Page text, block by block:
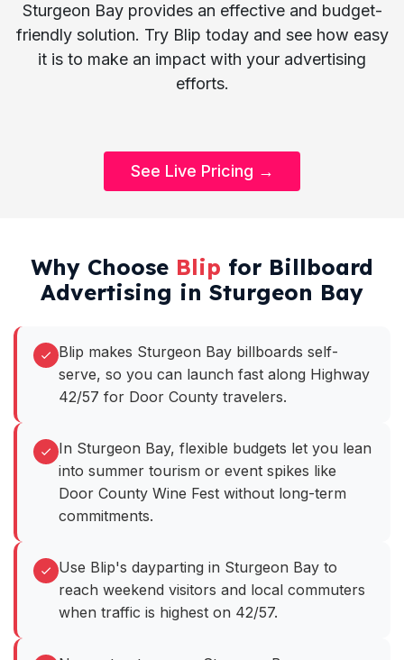
Sturgeon Bay provides an effective and budget-
friendly solution. Try Blip today and see how easy
it is to make an impact with your advertising
efforts.
See Live Pricing →
Why Choose Blip for Billboard
Advertising in Sturgeon Bay
Blip makes Sturgeon Bay billboards self-
serve, so you can launch fast along Highway
42/57 for Door County travelers.
In Sturgeon Bay, flexible budgets let you lean
into summer tourism or event spikes like
Door County Wine Fest without long-term
commitments.
Use Blip's dayparting in Sturgeon Bay to
reach weekend visitors and local commuters
when traffic is highest on 42/57.